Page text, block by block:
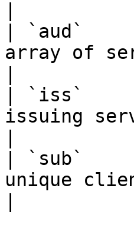
| `aud`
array of
| `iss`
issuing
| `sub`     |
unique